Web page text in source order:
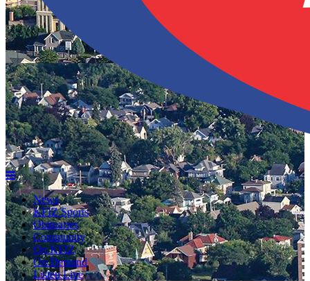
News
KFIZ Sports
Obituaries
Community
On KFIZ
On Demand
Listen Live